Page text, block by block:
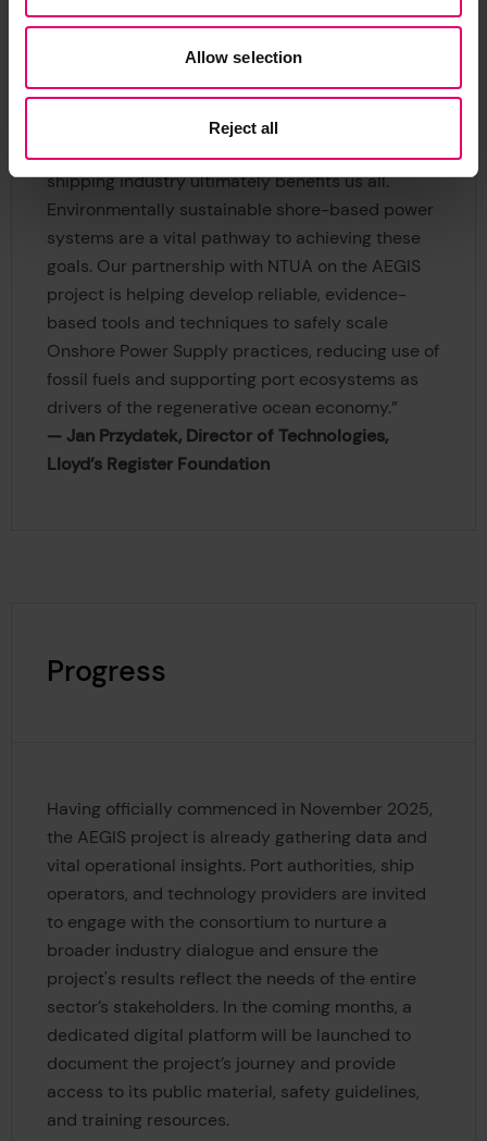
Allow selection
Reject all
global maritime workforce is fully prepared to
safeguarding both human life and high-value
maritime assets.
“A cleaner, lower carbon and more efficient
shipping industry ultimately benefits us all.
Environmentally sustainable shore-based power
systems are a vital pathway to achieving these
goals. Our partnership with NTUA on the AEGIS
project is helping develop reliable, evidence-
based tools and techniques to safely scale
Onshore Power Supply practices, reducing use of
fossil fuels and supporting port ecosystems as
drivers of the regenerative ocean economy.”
— Jan Przydatek, Director of Technologies,
Lloyd’s Register Foundation
Progress
Having officially commenced in November 2025,
the AEGIS project is already gathering data and
vital operational insights. Port authorities, ship
operators, and technology providers are invited
to engage with the consortium to nurture a
broader industry dialogue and ensure the
project's results reflect the needs of the entire
sector’s stakeholders. In the coming months, a
dedicated digital platform will be launched to
document the project’s journey and provide
access to its public material, safety guidelines,
and training resources.